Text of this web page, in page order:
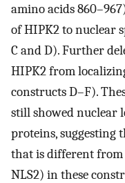
amino acids
of HIPK2 to nuclear
C and D). Further
HIPK2 from
constructs D–F).
still showed nuclear
proteins, suggesting
that is different from
NLS2) in these